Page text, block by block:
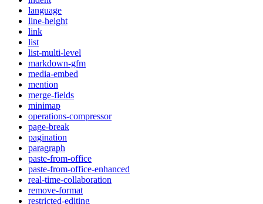
language
line-height
link
list
list-multi-level
markdown-gfm
media-embed
mention
merge-fields
minimap
operations-compressor
page-break
pagination
paragraph
paste-from-office
paste-from-office-enhanced
real-time-collaboration
remove-format
restricted-editing